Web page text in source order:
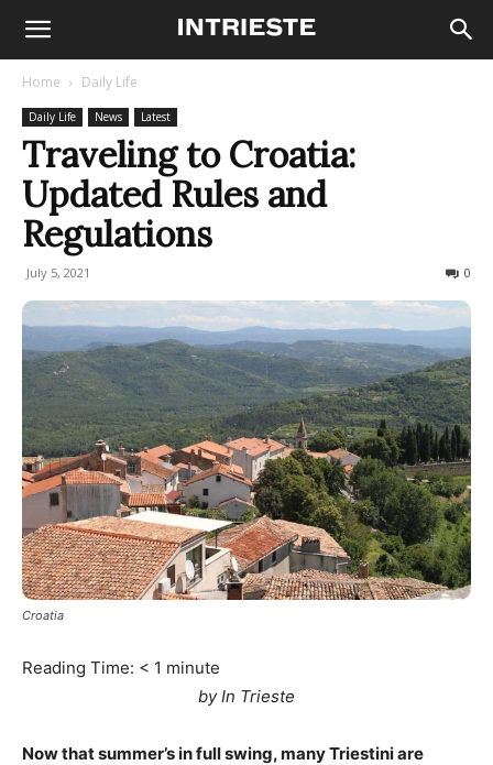
Home Daily Life
Daily Life News Latest
Traveling to Croatia:
Updated Rules and
Regulations
July 5, 2021 0
Croatia
Reading Time: < 1 minute
by In Trieste
Now that summer’s in full swing, many Triestini are